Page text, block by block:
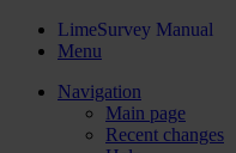
LimeSurvey Manual
Menu
Navigation
Main page
Recent changes